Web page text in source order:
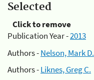
Selected
Click to remove
Publication Year -2013
Authors -Nelson, Mark D.
Authors -Liknes, Greg C.